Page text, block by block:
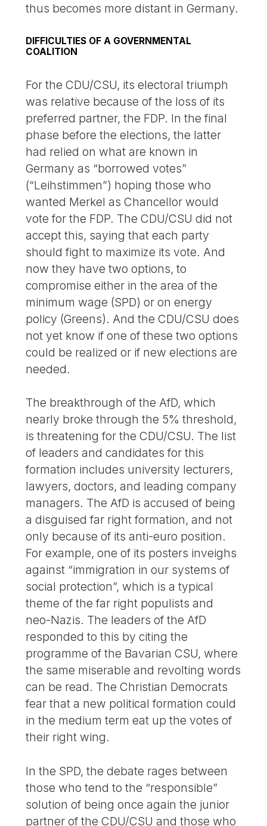
thus becomes more distant in Germany.
DIFFICULTIES OF A GOVERNMENTAL
COALITION
For the CDU/CSU, its electoral triumph
was relative because of the loss of its
preferred partner, the FDP. In the final
phase before the elections, the latter
had relied on what are known in
Germany as “borrowed votes”
(“Leihstimmen”) hoping those who
wanted Merkel as Chancellor would
vote for the FDP. The CDU/CSU did not
accept this, saying that each party
should fight to maximize its vote. And
now they have two options, to
compromise either in the area of the
minimum wage (SPD) or on energy
policy (Greens). And the CDU/CSU does
not yet know if one of these two options
could be realized or if new elections are
needed.
The breakthrough of the AfD, which
nearly broke through the 5% threshold,
is threatening for the CDU/CSU. The list
of leaders and candidates for this
formation includes university lecturers,
lawyers, doctors, and leading company
managers. The AfD is accused of being
a disguised far right formation, and not
only because of its anti-euro position.
For example, one of its posters inveighs
against “immigration in our systems of
social protection”, which is a typical
theme of the far right populists and
neo-Nazis. The leaders of the AfD
responded to this by citing the
programme of the Bavarian CSU, where
the same miserable and revolting words
can be read. The Christian Democrats
fear that a new political formation could
in the medium term eat up the votes of
their right wing.
In the SPD, the debate rages between
those who tend to the “responsible”
solution of being once again the junior
partner of the CDU/CSU and those who